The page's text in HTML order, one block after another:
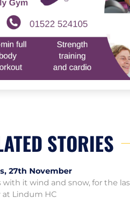
STORIES
27th November
it wind and snow, for the
Lindum HC